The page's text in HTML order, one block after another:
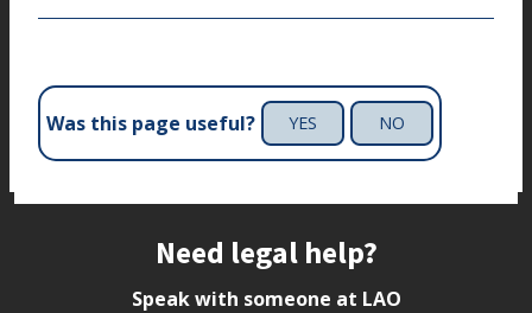
Was this page useful? YES NO
Need legal help?
Speak with someone at LAO